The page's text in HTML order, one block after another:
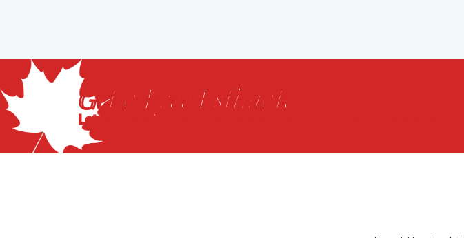
Get a Free Estimate
Let our flooring experts help you transform your space from